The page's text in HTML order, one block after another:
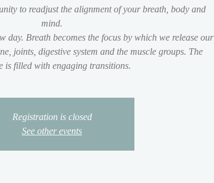
to readjust the alignment of your breath, body and
mind.
day. Breath becomes the focus by which we release our
joints, digestive system and the muscle groups. The
is filled with engaging transitions.
Registration is closed
See other events